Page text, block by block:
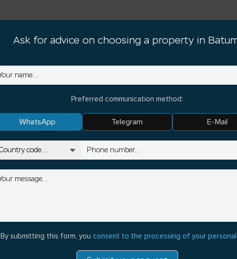
Ask for advice on choosing a property in
Preferred communication method:
WhatsApp Telegram E-Mail
By submitting this form, you consent to the processing of your